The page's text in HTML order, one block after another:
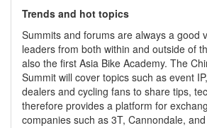
Trends and hot topics
Summits and forums are always a good
leaders from both within and outside of
also the first Asia Bike Academy. The
Summit will cover topics such as event
dealers and cycling fans to share tips,
therefore provides a platform for
companies such as 3T, Cannondale,